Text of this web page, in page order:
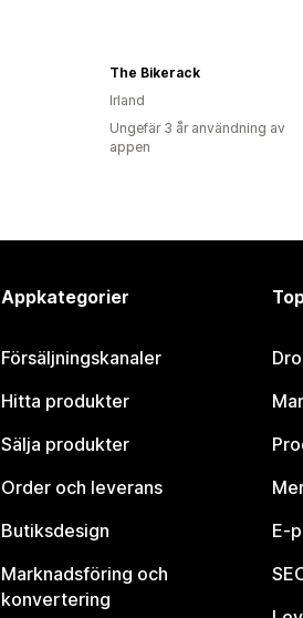
The Bikerack
Irland
Ungefär 3 år användning av
appen
Appkategorier
Försäljningskanaler
Hitta produkter
Sälja produkter
Order och leverans
Butiksdesign
Marknadsföring och
konvertering
E-